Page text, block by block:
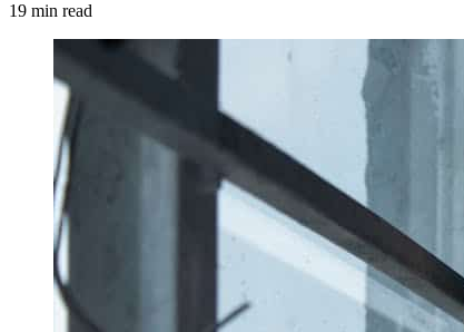
19 min read